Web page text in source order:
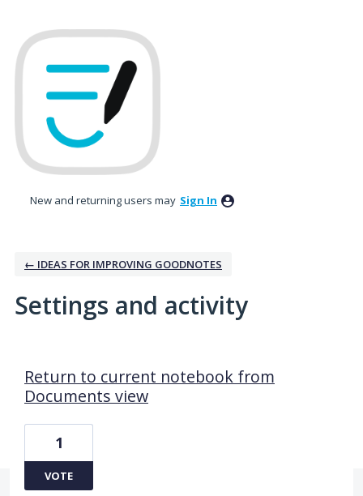
New and returning users may Sign In
← IDEAS FOR IMPROVING GOODNOTES
Settings and activity
Return to current notebook from
Documents view
1
VOTE